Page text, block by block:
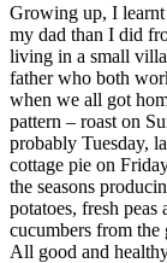
Growing up, I
my dad than I did
living in a small
father who both
when we all got
pattern – roast on
probably Tuesday,
cottage pie on
the seasons
potatoes, fresh peas
cucumbers from the
All good and